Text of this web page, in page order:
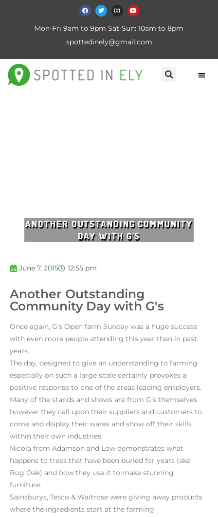
Mon-Fri 9am to 9pm Sat-Sun: 10am to 8pm
spottedinely@gmail.com
ANOTHER OUTSTANDING COMMUNITY
DAY WITH G'S
June 7, 2015 12:55 pm
Another Outstanding
Community Day with G's
Once again, G’s Open farm Sunday was a huge success
with even more people attending this year than in past
years.
The day, designed to give an understanding to farming
especially on such a large scale certainly provokes a
positive response to one of the areas leading employers.
Many of the stands and shows are from G’s themselves
however they call upon their suppliers and customers to
come and display their wares and show off their skills
within their own industries.
Nicola from Adamson and Low demonstrates what
happens to trees that have been buried for years (aka
Bog Oak) and how they use it to make stunning
furniture.
Sainsburys, Tesco & Waitrose were giving away products
where the ingredients start at the farming